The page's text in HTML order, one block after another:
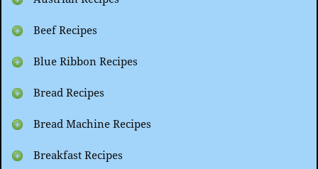
Beef Recipes
Blue Ribbon Recipes
Bread Recipes
Bread Machine Recipes
Breakfast Recipes